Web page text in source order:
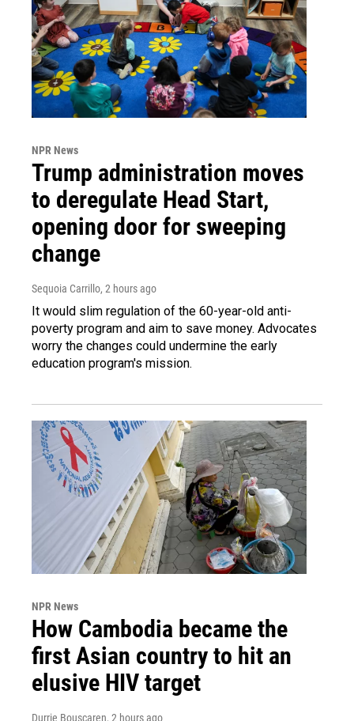
NPR News
Trump administration moves
to deregulate Head Start,
opening door for sweeping
change
Sequoia Carrillo, 2 hours ago
It would slim regulation of the 60-year-old anti-
poverty program and aim to save money. Advocates
worry the changes could undermine the early
education program's mission.
NPR News
How Cambodia became the
first Asian country to hit an
elusive HIV target
Durrie Bouscaren, 2 hours ago